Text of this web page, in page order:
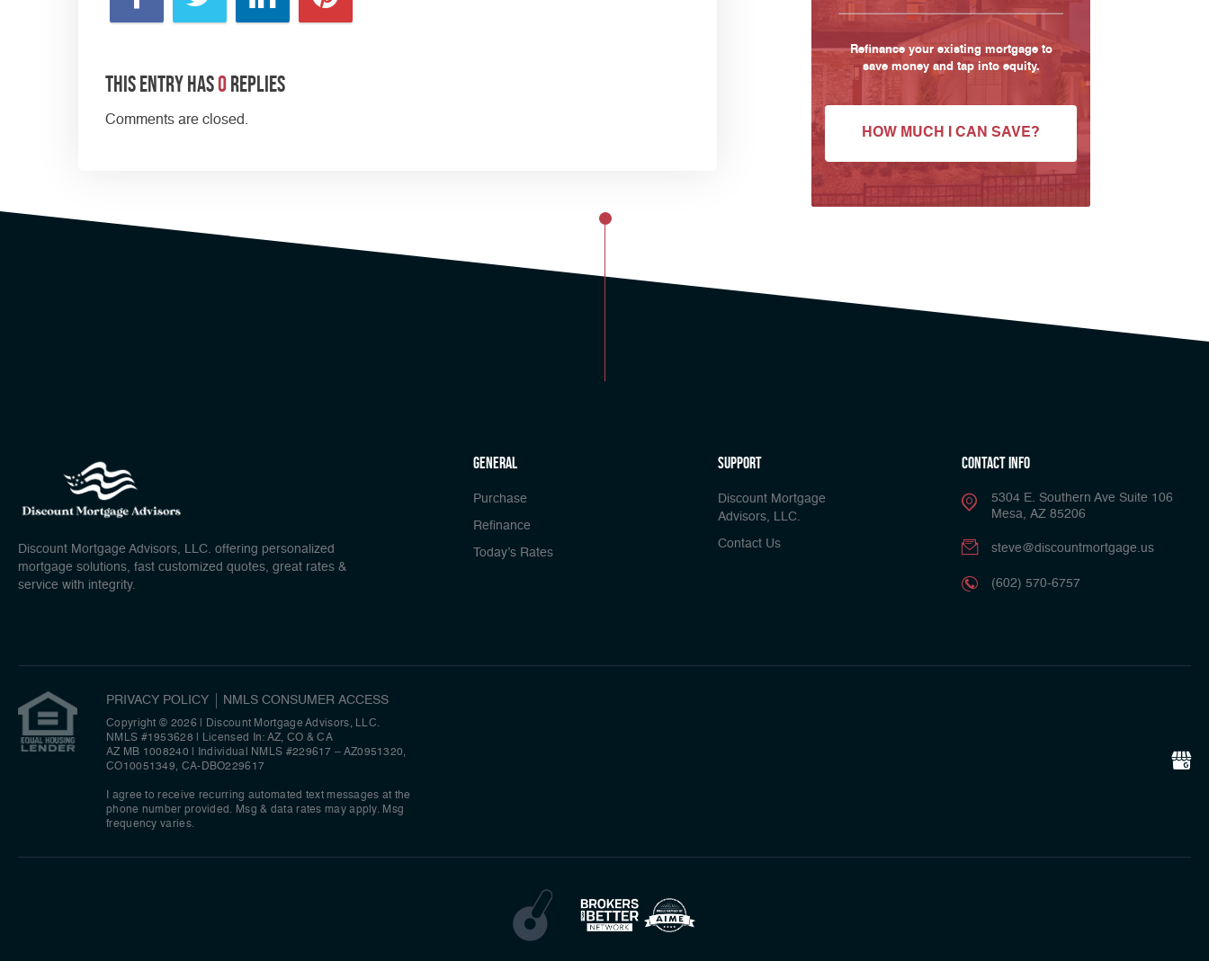
This entry has0replies
Comments are closed.
Refinance your existing mortgage to
save money and tap into equity.
HOW MUCH I CAN SAVE?
Discount Mortgage Advisors, LLC. offering personalized
mortgage solutions, fast customized quotes, great rates &
service with integrity.
general
Purchase
Refinance
Today’s Rates
Support
Discount Mortgage
Advisors, LLC.
Contact Us
Contact Info
5304 E. Southern Ave Suite 106
Mesa, AZ 85206
steve@discountmortgage.us
(602) 570-6757
PRIVACY POLICY NMLS CONSUMER ACCESS
Copyright © 2026 | Discount Mortgage Advisors, LLC.
NMLS #1953628 | Licensed In: AZ, CO & CA
AZ MB 1008240 | Individual NMLS #229617 – AZ0951320,
CO10051349, CA-DBO229617
I agree to receive recurring automated text messages at the
phone number provided. Msg & data rates may apply. Msg
frequency varies.